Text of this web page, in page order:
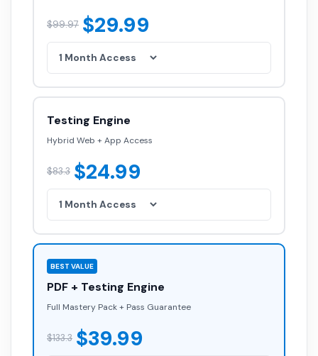
$99.97 $29.99
Testing Engine
Hybrid Web + App Access
$83.3 $24.99
BEST VALUE
PDF + Testing Engine
Full Mastery Pack + Pass Guarantee
$133.3 $39.99